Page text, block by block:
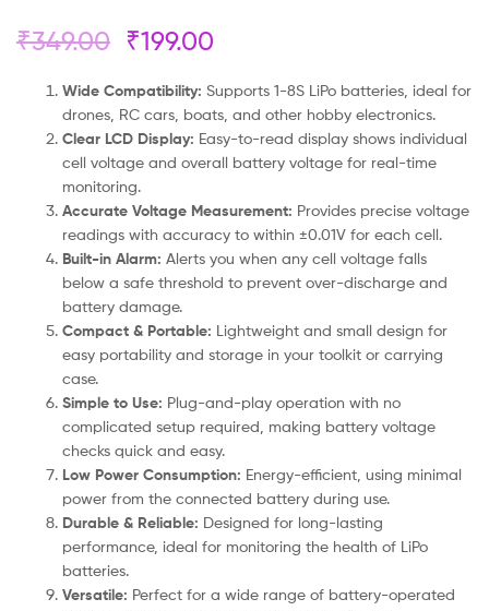
₹349.00 ₹199.00
Wide Compatibility: Supports 1-8S LiPo batteries, ideal for
drones, RC cars, boats, and other hobby electronics.
Clear LCD Display: Easy-to-read display shows individual
cell voltage and overall battery voltage for real-time
monitoring.
Accurate Voltage Measurement: Provides precise voltage
readings with accuracy to within ±0.01V for each cell.
Built-in Alarm: Alerts you when any cell voltage falls
below a safe threshold to prevent over-discharge and
battery damage.
Compact & Portable: Lightweight and small design for
easy portability and storage in your toolkit or carrying
case.
Simple to Use: Plug-and-play operation with no
complicated setup required, making battery voltage
checks quick and easy.
Low Power Consumption: Energy-efficient, using minimal
power from the connected battery during use.
Durable & Reliable: Designed for long-lasting
performance, ideal for monitoring the health of LiPo
batteries.
Versatile: Perfect for a wide range of battery-operated